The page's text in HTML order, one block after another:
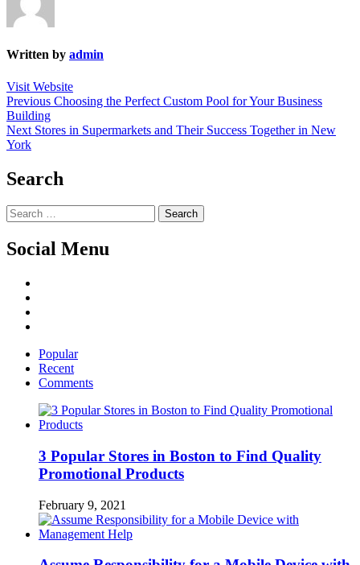
Written by admin
Visit Website
Post
navigation
Previous Previous
Choosing the Perfect Custom Pool for Your Business
Building
Next Next
Stores in Supermarkets and Their Success Together in New
York
Search
Search
for:
Social Menu
Popular
Recent
Comments
3 Popular Stores in Boston to Find Quality
Promotional Products
February 9, 2021